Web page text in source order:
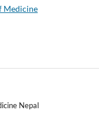
Medicine
Nepal